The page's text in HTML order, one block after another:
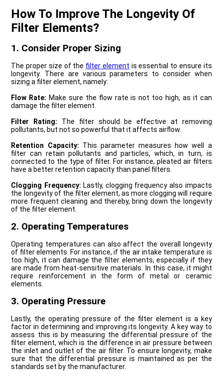
How To Improve The Longevity Of
Filter Elements?
1. Consider Proper Sizing
The proper size of the filter element is essential to ensure its
longevity. There are various parameters to consider when
sizing a filter element, namely:
Flow Rate: Make sure the flow rate is not too high, as it can
damage the filter element.
Filter Rating: The filter should be effective at removing
pollutants, but not so powerful that it affects airflow.
Retention Capacity: This parameter measures how well a
filter can retain pollutants and particles, which, in turn, is
connected to the type of filter. For instance, pleated air filters
have a better retention capacity than panel filters.
Clogging Frequency: Lastly, clogging frequency also impacts
the longevity of the filter element, as more clogging will require
more frequent cleaning and thereby, bring down the longevity
of the filter element.
2. Operating Temperatures
Operating temperatures can also affect the overall longevity
of filter elements. For instance, if the air intake temperature is
too high, it can damage the filter elements, especially if they
are made from heat-sensitive materials. In this case, it might
require reinforcement in the form of metal or ceramic
elements.
3. Operating Pressure
Lastly, the operating pressure of the filter element is a key
factor in determining and improving its longevity. A key way to
assess this is by measuring the differential pressure of the
filter element, which is the difference in air pressure between
the inlet and outlet of the air filter. To ensure longevity, make
sure that the differential pressure is maintained as per the
standards set by the manufacturer.